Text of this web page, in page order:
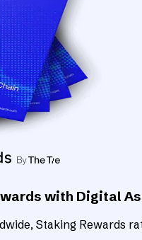
with Digital
Staking Rewards